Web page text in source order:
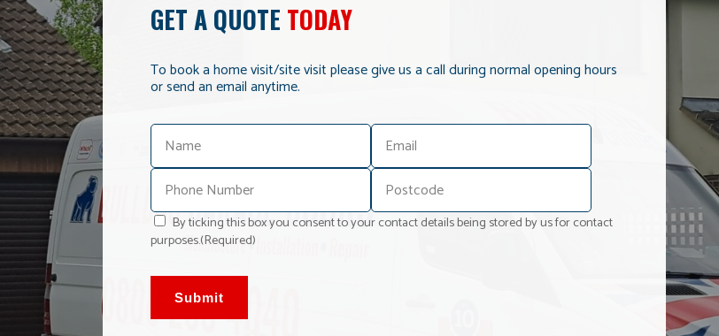
GET A QUOTE TODAY
To book a home visit/site visit please give us a call during normal opening hours
or send an email anytime.
By ticking this box you consent to your contact details being stored by us for contact
purposes.(Required)
Submit